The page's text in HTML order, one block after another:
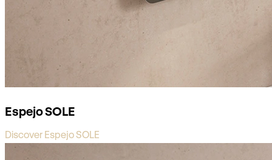
Espejo SOLE
Discover Espejo SOLE